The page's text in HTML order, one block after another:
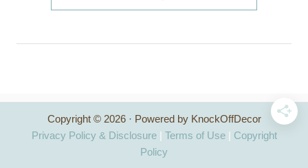
e
h
f
Copyright © 2026 · Powered by KnockOffDecor
Privacy Policy & Disclosure| Terms of Use| Copyright
Policy